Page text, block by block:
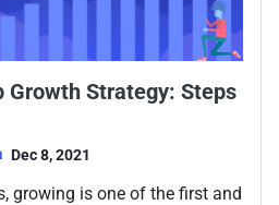
Growth Strategy: Steps
Dec 8, 2021
growing is one of the first and